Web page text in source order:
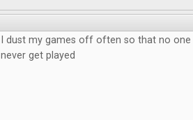
I dust my games off often so that no
never get played